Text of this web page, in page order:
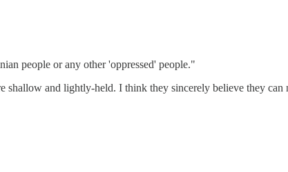
people or any other 'oppressed' people."
shallow and lightly-held. I think they sincerely believe they can